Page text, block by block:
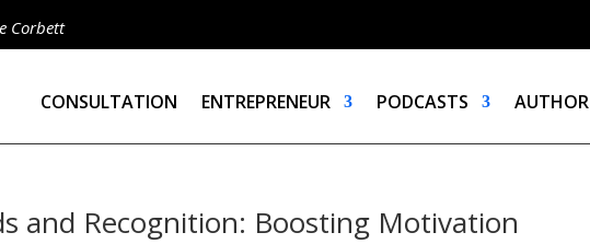
Corbett
CONSULTATION ENTREPRENEUR PODCASTS AUTHOR
and Recognition: Boosting Motivation